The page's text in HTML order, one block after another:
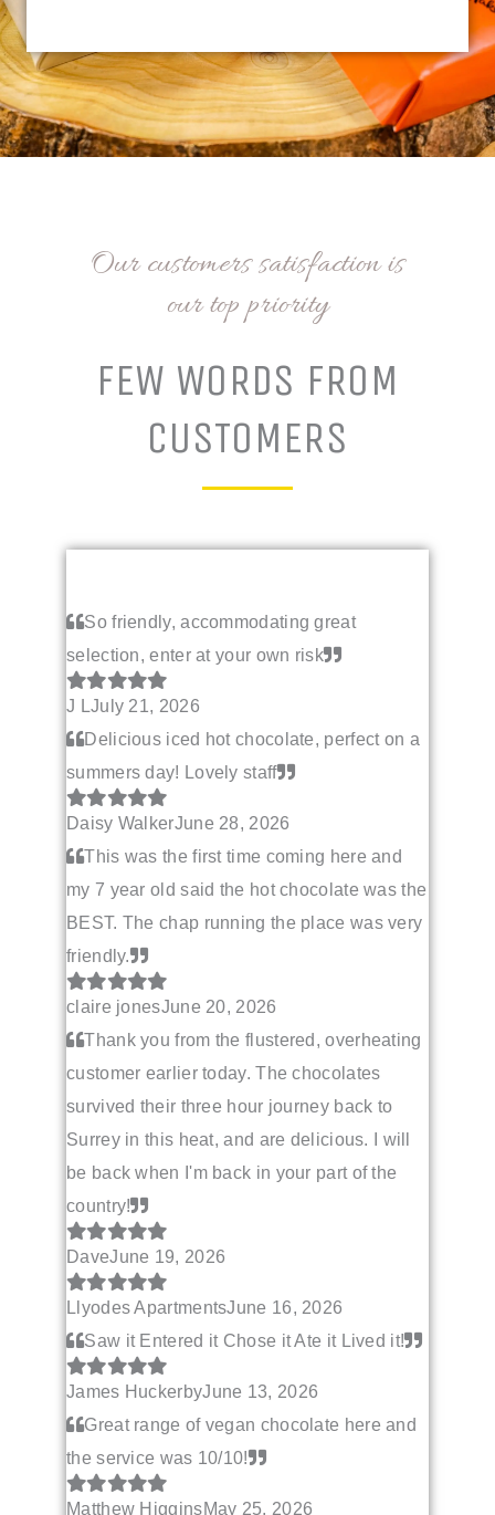
Our customers satisfaction is
our top priority
FEW WORDS FROM
CUSTOMERS
So friendly, accommodating great
selection, enter at your own risk
J LJuly 21, 2026
Delicious iced hot chocolate, perfect on a
summers day! Lovely staff
Daisy WalkerJune 28, 2026
This was the first time coming here and
my 7 year old said the hot chocolate was the
BEST. The chap running the place was very
friendly.
claire jonesJune 20, 2026
Thank you from the flustered, overheating
customer earlier today. The chocolates
survived their three hour journey back to
Surrey in this heat, and are delicious. I will
be back when I'm back in your part of the
country!
DaveJune 19, 2026
Llyodes ApartmentsJune 16, 2026
Saw it Entered it Chose it Ate it Lived it!
James HuckerbyJune 13, 2026
Great range of vegan chocolate here and
the service was 10/10!
Matthew HigginsMay 25, 2026